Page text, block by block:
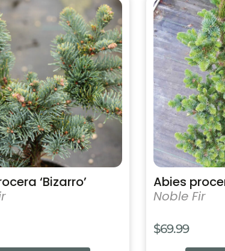
‘Bizarro’
Abies
Noble Fir
$69.99
This
product
has
multiple
variants.
The
options
may
be
chosen
on
the
product
page